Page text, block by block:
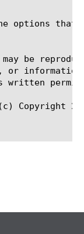
options that
be
or
written
Copyright